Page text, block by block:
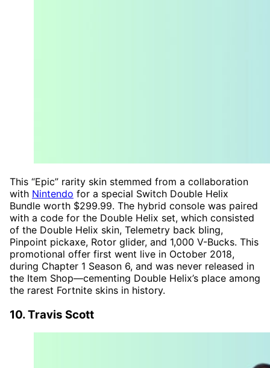
This “Epic” rarity skin stemmed from a collaboration
with Nintendo for a special Switch Double Helix
Bundle worth $299.99. The hybrid console was paired
with a code for the Double Helix set, which consisted
of the Double Helix skin, Telemetry back bling,
Pinpoint pickaxe, Rotor glider, and 1,000 V-Bucks. This
promotional offer first went live in October 2018,
during Chapter 1 Season 6, and was never released in
the Item Shop—cementing Double Helix’s place among
the rarest Fortnite skins in history.
10. Travis Scott